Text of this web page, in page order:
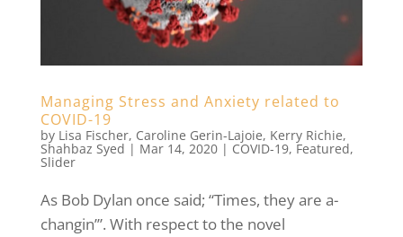
Managing Stress and Anxiety related to
COVID-19
by Lisa Fischer, Caroline Gerin-Lajoie, Kerry Richie,
Shahbaz Syed | Mar 14, 2020| COVID-19, Featured,
Slider
As Bob Dylan once said; “Times, they are a-
changin’”. With respect to the novel